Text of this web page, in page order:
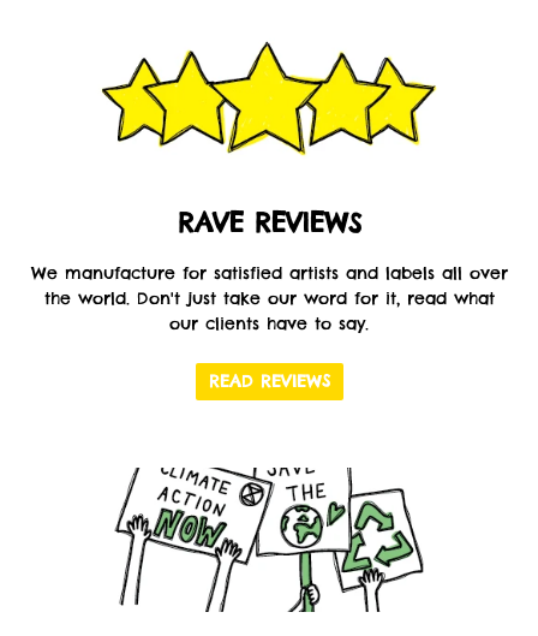
RAVE REVIEWS
We manufacture for satisfied artists and labels all over
the world. Don't just take our word for it, read what
our clients have to say.
READ REVIEWS